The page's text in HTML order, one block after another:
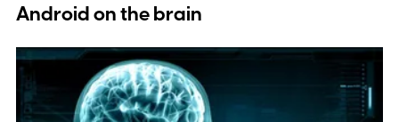
Android on the brain